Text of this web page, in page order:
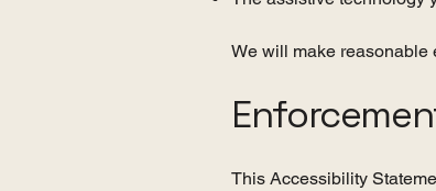
We will make reasonable
This Accessibility